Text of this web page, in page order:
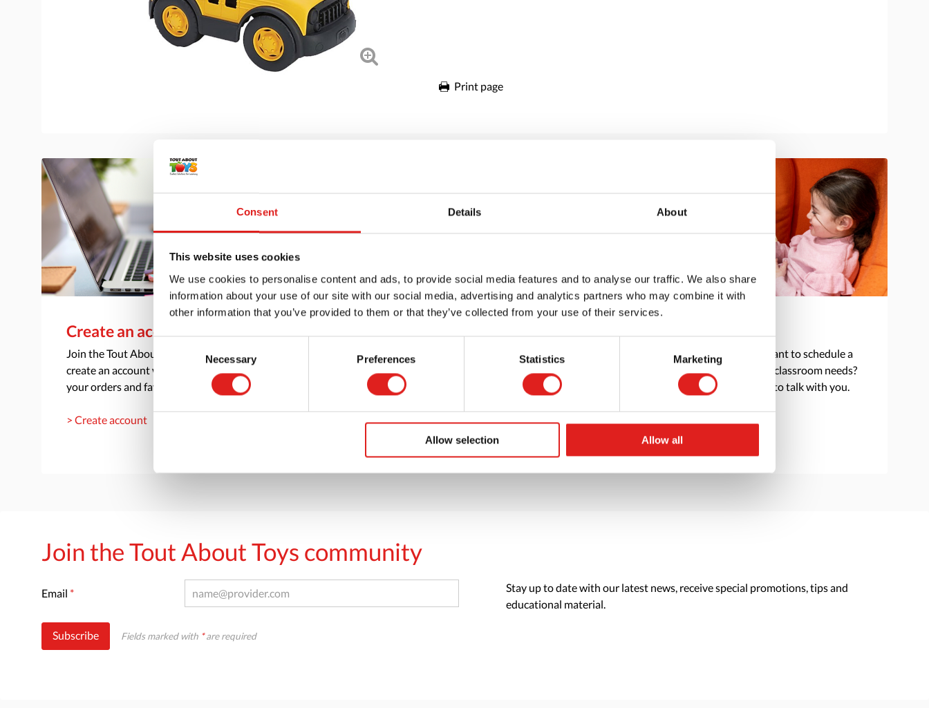
Consent Details About
This website uses cookies
We use cookies to personalise content and ads, to provide social media features and to analyse our traffic. We also share
information about your use of our site with our social media, advertising and analytics partners who may combine it with
other information that you’ve provided to them or that they’ve collected from your use of their services.
Selection
Necessary Preferences Statistics Marketing
Allow selection Allow all
Print page
Create an account
Join the Tout About Toys community and
create an account where you can access all of
your orders and favorite items.
> Create account
Request a catalog
Want to browse through our Tout About Toys
or Educo catalogs - or both? Request your
digital or hard copy today.
> Request catalog
Get in touch
Do you have a question or want to schedule a
consultation to discuss your classroom needs?
Reach out and we are happy to talk with you.
Join the Tout About Toys community
Email *
Subscribe Fields marked with *are required
Stay up to date with our latest news, receive special promotions, tips and
educational material.